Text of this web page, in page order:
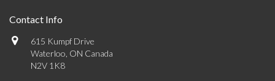
Contact Info
615 Kumpf Drive
Waterloo, ON Canada
N2V 1K8